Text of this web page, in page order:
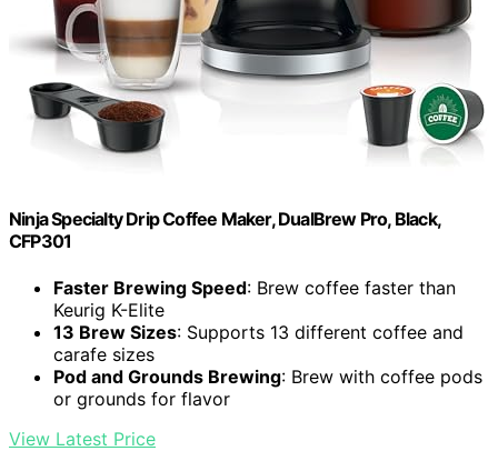
Ninja Specialty Drip Coffee Maker, DualBrew Pro, Black,
CFP301
Faster Brewing Speed: Brew coffee faster than
Keurig K-Elite
13 Brew Sizes: Supports 13 different coffee and
carafe sizes
Pod and Grounds Brewing: Brew with coffee pods
or grounds for flavor
View Latest Price